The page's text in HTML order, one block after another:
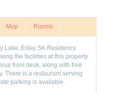
Map Rooms
Lake, Estay SK Residency
the facilities at this property
front desk, along with free
There is a restaurant serving
parking is available.